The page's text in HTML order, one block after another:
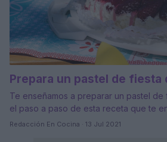
Prepara un pastel de fiesta
Te enseñamos a preparar un pastel
el paso a paso de esta receta que te
Redacción En Cocina · 13 Jul 2021